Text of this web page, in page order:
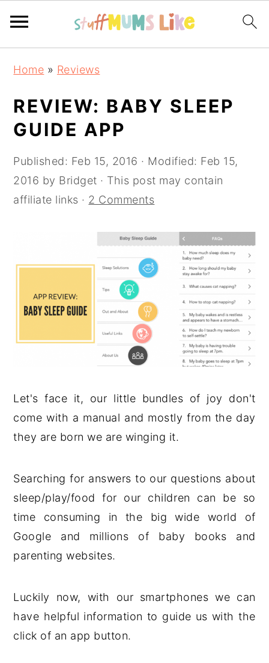
navigation
content
sidebar
Home » Reviews
REVIEW: BABY SLEEP
GUIDE APP
Published: Feb 15, 2016 · Modified: Feb 15,
2016 by Bridget · This post may contain
affiliate links · 2 Comments
Let's face it, our little bundles of joy don't
come with a manual and mostly from the day
they are born we are winging it.
Searching for answers to our questions about
sleep/play/food for our children can be so
time consuming in the big wide world of
Google and millions of baby books and
parenting websites.
Luckily now, with our smartphones we can
have helpful information to guide us with the
click of an app button.